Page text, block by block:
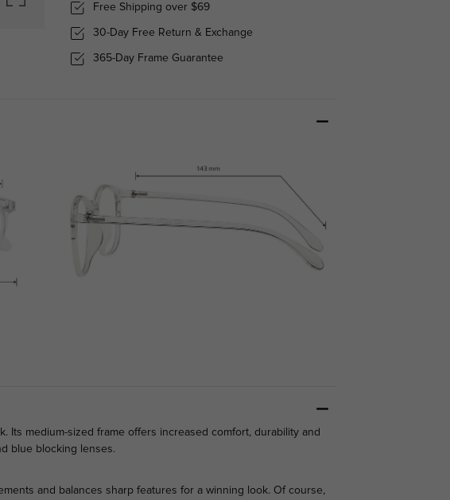
Free Shipping over $69
30-Day Free Return & Exchange
365-Day Frame Guarantee
Its medium-sized frame offers increased comfort, durability and
blue blocking lenses.
and balances sharp features for a winning look. Of course,